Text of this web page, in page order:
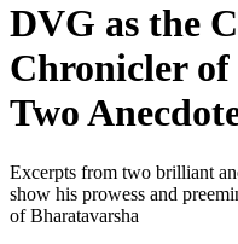
DVG as the
Chronicler
Two
Excerpts from two brilliant
show his prowess and
of Bharatavarsha